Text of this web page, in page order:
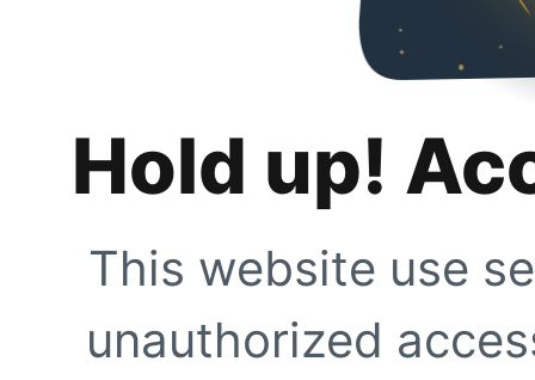
Hold up!
This website use
unauthorized